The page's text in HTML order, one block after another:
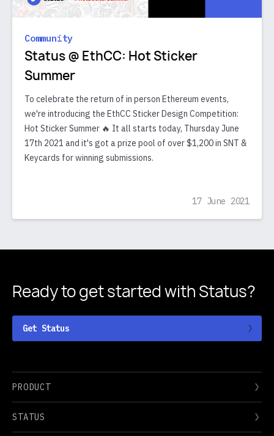
Community
Status @ EthCC: Hot Sticker
Summer
To celebrate the return of in person Ethereum events,
we're introducing the EthCC Sticker Design Competition:
Hot Sticker Summer 🔥 It all starts today, Thursday June
17th 2021 and it's got a prize pool of over $1,200 in SNT &
Keycards for winning submissions.
17 June 2021
Ready to get started with Status?
Get Status
PRODUCT
STATUS